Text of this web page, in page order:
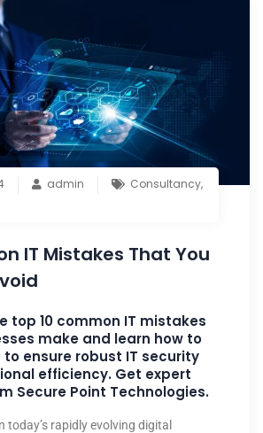
admin Consultancy,
IT Mistakes That You
top 10 common IT mistakes
make and learn how to
ensure robust IT security
efficiency. Get expert
Secure Point Technologies.
today’s rapidly evolving digital